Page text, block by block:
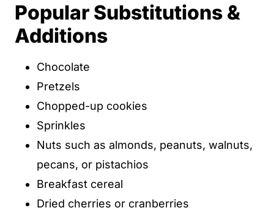
Popular Substitutions &
Additions
Chocolate
Pretzels
Chopped-up cookies
Sprinkles
Nuts such as almonds, peanuts, walnuts,
pecans, or pistachios
Breakfast cereal
Dried cherries or cranberries